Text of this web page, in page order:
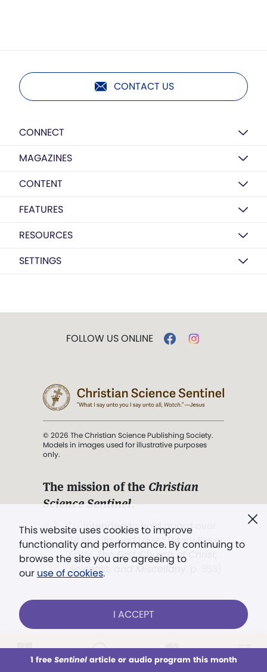
This week All Audio Issues Sections
CONTACT US
CONNECT
MAGAZINES
CONTENT
FEATURES
RESOURCES
SETTINGS
This website uses cookies to improve
functionality and performance. By continuing to
browse the site you are agreeing to
our use of cookies.
I ACCEPT
1 free Sentinelarticle or audio program this month
FOLLOW US ONLINE
© 2026 The Christian Science Publishing Society.
Models in images used for illustrative purposes
only.
The mission of the Christian
Science Sentinel.
". . . intended to hold guard over
Truth, Life, and Love.” (Mary Baker
Eddy,The First Church of Christ,
Scientist, and Miscellany
Already a subscriber? LOG IN